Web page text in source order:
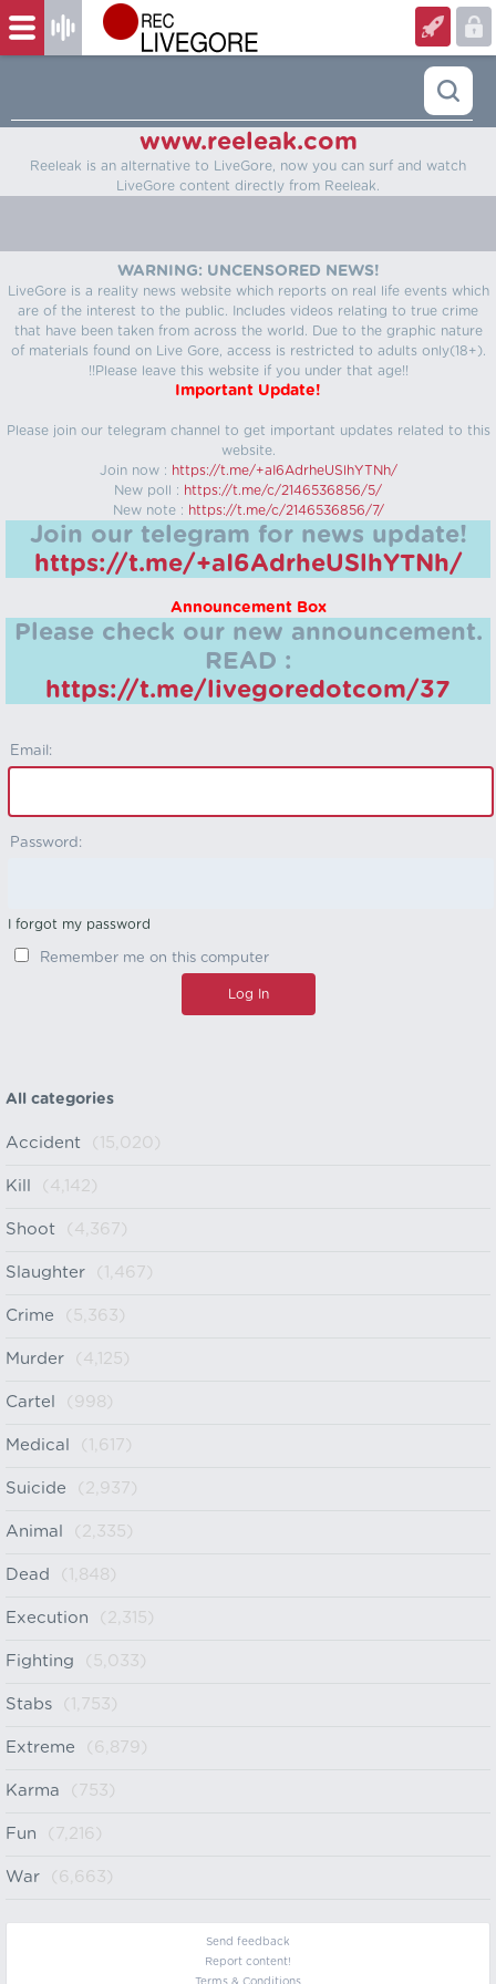
www.reeleak.com
Reeleak is an alternative to LiveGore, now you can surf and watch
LiveGore content directly from Reeleak.
WARNING: UNCENSORED NEWS!
LiveGore is a reality news website which reports on real life events which
are of the interest to the public. Includes videos relating to true crime
that have been taken from across the world. Due to the graphic nature
of materials found on Live Gore, access is restricted to adults only(18+).
!!Please leave this website if you under that age!!
Important Update!
Please join our telegram channel to get important updates related to this
website.
Join now : https://t.me/+aI6AdrheUSlhYTNh/
New poll : https://t.me/c/2146536856/5/
New note : https://t.me/c/2146536856/7/
Join our telegram for news update!
https://t.me/+aI6AdrheUSlhYTNh/
Announcement Box
Please check our new announcement.
READ :
https://t.me/livegoredotcom/37
Email:
Password:
I forgot my password
Remember me on this computer
All categories
Accident (15,020)
Kill (4,142)
Shoot (4,367)
Slaughter (1,467)
Crime (5,363)
Murder (4,125)
Cartel (998)
Medical (1,617)
Suicide (2,937)
Animal (2,335)
Dead (1,848)
Execution (2,315)
Fighting (5,033)
Stabs (1,753)
Extreme (6,879)
Karma (753)
Fun (7,216)
War (6,663)
Send feedback
Report content!
Terms & Conditions